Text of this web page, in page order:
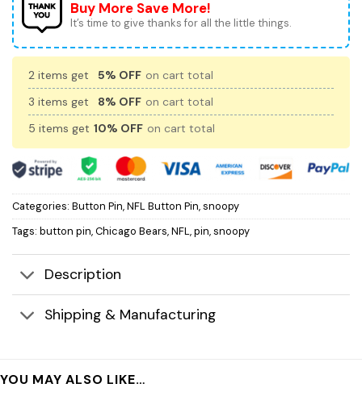
Buy More Save More!
It’s time to give thanks for all the little things.
2 items get 5% OFF on cart total
3 items get
8% OFF on cart total
5 items get 10% OFF on cart total
Categories: Button Pin,NFL Button Pin,snoopy
Tags: button pin,Chicago Bears,NFL,pin,snoopy
Description
Shipping & Manufacturing
YOU MAY ALSO LIKE…